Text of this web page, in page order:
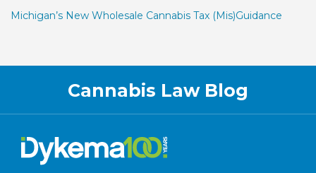
Michigan’s New Wholesale Cannabis Tax (Mis)Guidance
Cannabis Law Blog